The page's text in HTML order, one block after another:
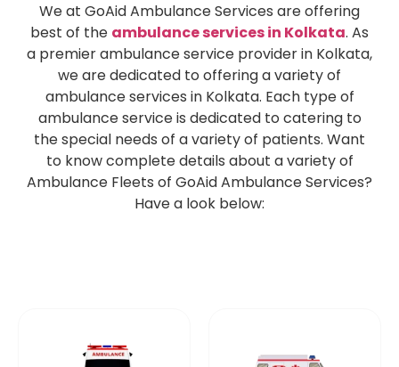
We at GoAid Ambulance Services are offering
best of the ambulance services in Kolkata. As
a premier ambulance service provider in Kolkata,
we are dedicated to offering a variety of
ambulance services in Kolkata. Each type of
ambulance service is dedicated to catering to
the special needs of a variety of patients. Want
to know complete details about a variety of
Ambulance Fleets of GoAid Ambulance Services?
Have a look below: